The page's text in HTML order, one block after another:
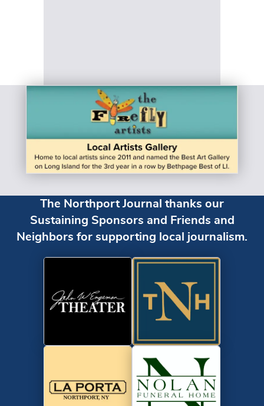
The Northport Journal thanks our
Sustaining Sponsors and Friends and
Neighbors for supporting local journalism.